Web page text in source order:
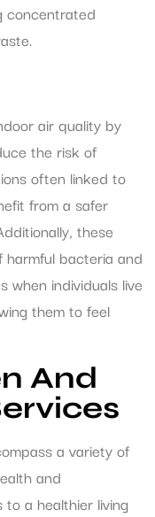
concentrated
air quality by
the risk of
often linked to
from a safer
these
bacteria and
when individuals live
them to feel
And
a variety of
and
a healthier living